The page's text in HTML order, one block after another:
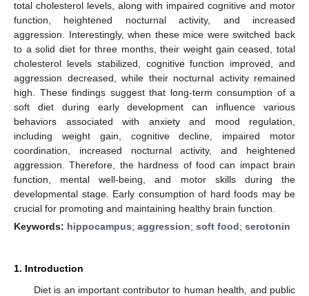
total cholesterol levels, along with impaired cognitive and motor
function, heightened nocturnal activity, and increased
aggression. Interestingly, when these mice were switched back
to a solid diet for three months, their weight gain ceased, total
cholesterol levels stabilized, cognitive function improved, and
aggression decreased, while their nocturnal activity remained
high. These findings suggest that long-term consumption of a
soft diet during early development can influence various
behaviors associated with anxiety and mood regulation,
including weight gain, cognitive decline, impaired motor
coordination, increased nocturnal activity, and heightened
aggression. Therefore, the hardness of food can impact brain
function, mental well-being, and motor skills during the
developmental stage. Early consumption of hard foods may be
crucial for promoting and maintaining healthy brain function.
Keywords: hippocampus; aggression; soft food; serotonin
1. Introduction
Diet is an important contributor to human health, and public